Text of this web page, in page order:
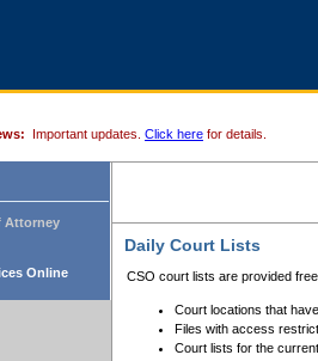
Important updates. Click here for details.
Attorney
Online
Daily Court Lists
CSO court lists are provided
Court locations that
Files with access
Court lists for the